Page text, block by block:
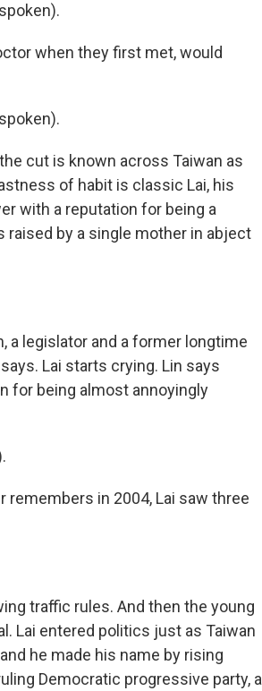
when they first met, would
cut is known across Taiwan as
of habit is classic Lai, his
with a reputation for being a
raised by a single mother in abject
a legislator and a former longtime
Lai starts crying. Lin says
for being almost annoyingly
remembers in 2004, Lai saw three
traffic rules. And then the young
Lai entered politics just as Taiwan
he made his name by rising
Democratic progressive party, a